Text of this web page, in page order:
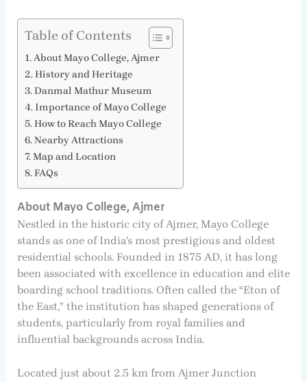
Table of Contents
About Mayo College, Ajmer
History and Heritage
Danmal Mathur Museum
Importance of Mayo College
How to Reach Mayo College
Nearby Attractions
Map and Location
FAQs
About Mayo College, Ajmer
Nestled in the historic city of Ajmer, Mayo College
stands as one of India’s most prestigious and oldest
residential schools. Founded in 1875 AD, it has long
been associated with excellence in education and elite
boarding school traditions. Often called the “Eton of
the East,” the institution has shaped generations of
students, particularly from royal families and
influential backgrounds across India.
Located just about 2.5 km from Ajmer Junction